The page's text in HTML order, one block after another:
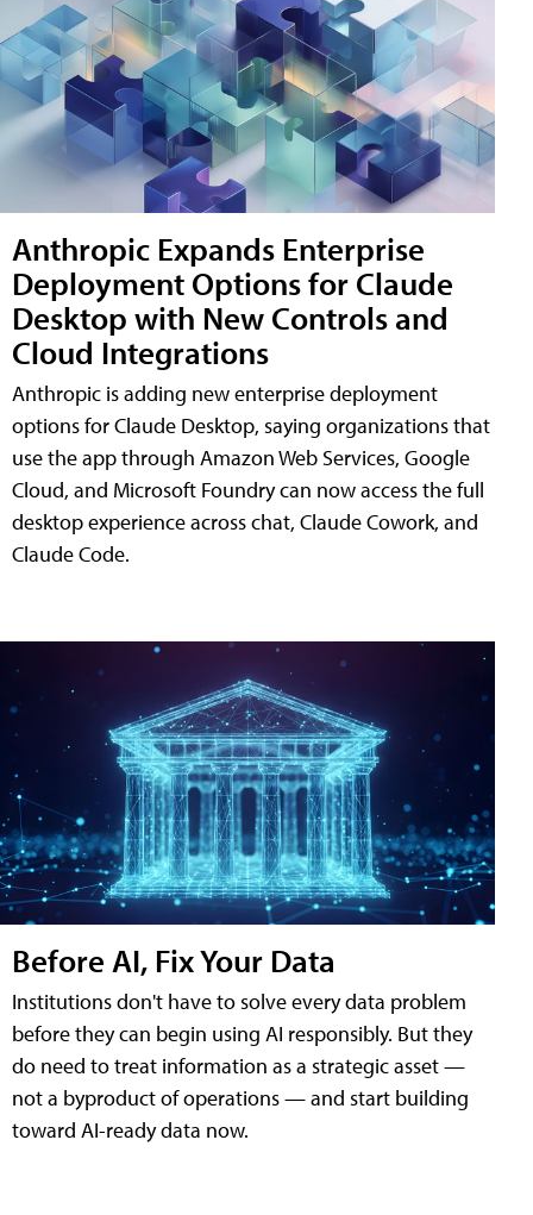
Anthropic Expands Enterprise
Deployment Options for Claude
Desktop with New Controls and
Cloud Integrations
Anthropic is adding new enterprise deployment
options for Claude Desktop, saying organizations that
use the app through Amazon Web Services, Google
Cloud, and Microsoft Foundry can now access the full
desktop experience across chat, Claude Cowork, and
Claude Code.
Before AI, Fix Your Data
Institutions don't have to solve every data problem
before they can begin using AI responsibly. But they
do need to treat information as a strategic asset —
not a byproduct of operations — and start building
toward AI-ready data now.